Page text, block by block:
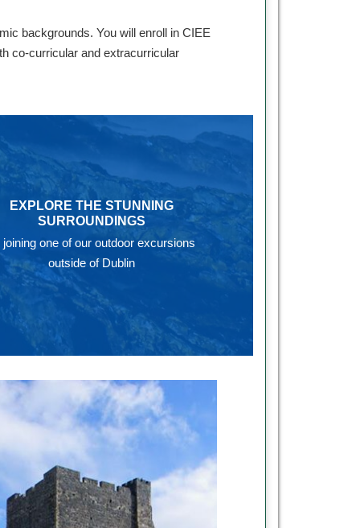
backgrounds. You will enroll in CIEE
co-curricular and extracurricular
EXPLORE THE STUNNING
SURROUNDINGS
joining one of our outdoor excursions
outside of Dublin